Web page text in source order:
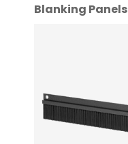
Blanking Panels